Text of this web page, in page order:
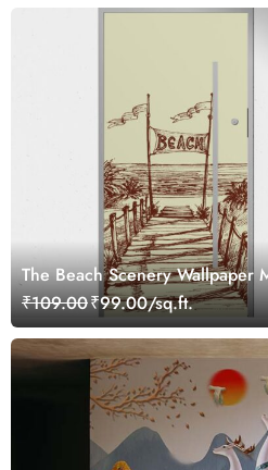
The Beach Scenery Wallpaper
₹109.00₹99.00/sq.ft.